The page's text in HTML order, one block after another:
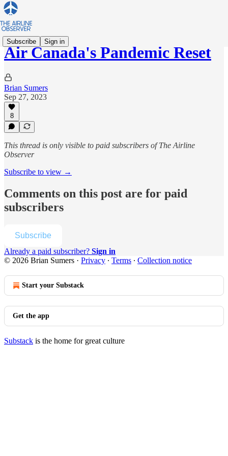
Subscribe Sign in
Air Canada's Pandemic Reset
Brian Sumers
Sep 27, 2023
8
This thread is only visible to paid subscribers of The Airline
Observer
Subscribe to view →
Comments on this post are for paid
subscribers
Subscribe
Already a paid subscriber? Sign in
© 2026 Brian Sumers · Privacy ∙ Terms ∙ Collection notice
Start your Substack
Get the app
Substack is the home for great culture